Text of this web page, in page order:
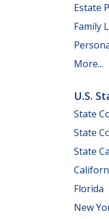
Estate
Family
More...
U.S.
State
State
State
Florida
New